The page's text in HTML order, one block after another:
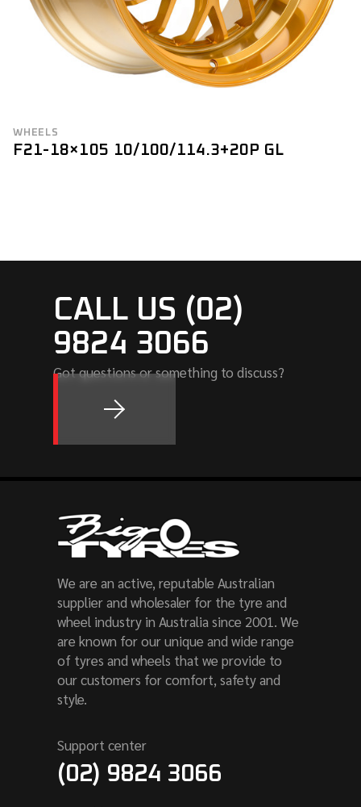
WHEELS
F21-18×105 10/100/114.3+20P GL
CALL US (02)
9824 3066
Got questions or something to discuss?
We are an active, reputable Australian
supplier and wholesaler for the tyre and
wheel industry in Australia since 2001. We
are known for our unique and wide range
of tyres and wheels that we provide to
our customers for comfort, safety and
style.
Support center
(02) 9824 3066